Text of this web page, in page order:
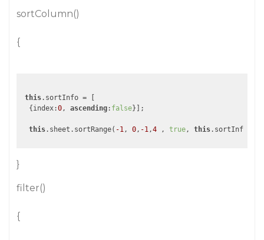
sortColumn()
{
this.sortInfo = [
  {index:
0, ascending: false}];
this.sheet.sortRange( -1, 0, -1,4 , true, this
}
filter()
{